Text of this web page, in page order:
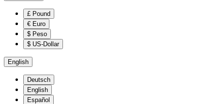
£ Pound
€ Euro
$ Peso
$ US-Dollar
English
Deutsch
English
Español